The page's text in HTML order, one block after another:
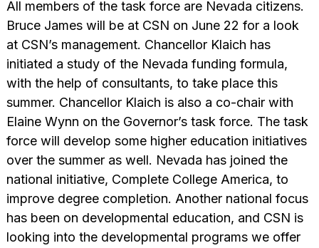
All members of the task force are Nevada citizens.
Bruce James will be at CSN on June 22 for a look
at CSN’s management. Chancellor Klaich has
initiated a study of the Nevada funding formula,
with the help of consultants, to take place this
summer. Chancellor Klaich is also a co-chair with
Elaine Wynn on the Governor’s task force. The task
force will develop some higher education initiatives
over the summer as well. Nevada has joined the
national initiative, Complete College America, to
improve degree completion. Another national focus
has been on developmental education, and CSN is
looking into the developmental programs we offer